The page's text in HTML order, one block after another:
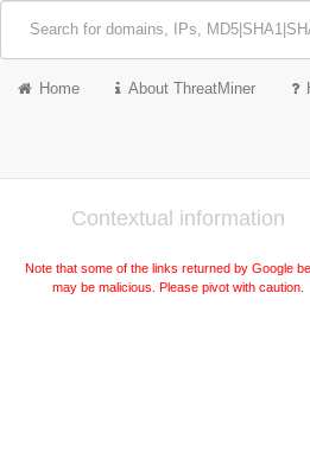
Home About ThreatMiner
Contextual information
Note that some of the links returned by Google
may be malicious. Please pivot with caution.